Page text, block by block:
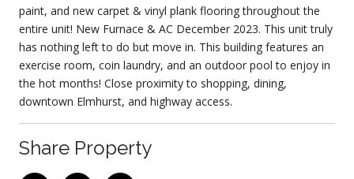
paint, and new carpet & vinyl plank flooring throughout the
entire unit! New Furnace & AC December 2023. This unit truly
has nothing left to do but move in. This building features an
exercise room, coin laundry, and an outdoor pool to enjoy in
the hot months! Close proximity to shopping, dining,
downtown Elmhurst, and highway access.
Share Property